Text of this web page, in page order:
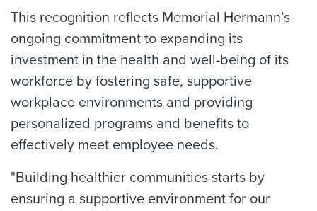
This recognition reflects Memorial Hermann’s
ongoing commitment to expanding its
investment in the health and well-being of its
workforce by fostering safe, supportive
workplace environments and providing
personalized programs and benefits to
effectively meet employee needs.
"Building healthier communities starts by
ensuring a supportive environment for our